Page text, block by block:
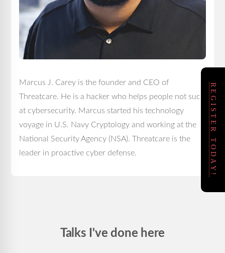
Marcus J. Carey is the founder and CEO of
Threatcare. He is a hacker who helps people not suck
at cybersecurity. Marcus started his technology
voyage in U.S. Navy Cryptology and working at the
National Security Agency (NSA). Threatcare is the
leader in proactive cyber defense.
Talks I've done here
REGISTER TODAY!